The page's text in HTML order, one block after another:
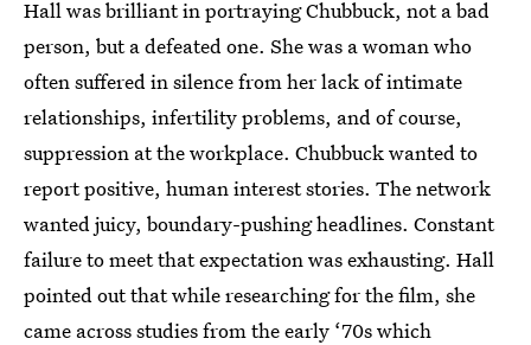
Hall was brilliant in portraying Chubbuck, not a bad
person, but a defeated one. She was a woman who
often suffered in silence from her lack of intimate
relationships, infertility problems, and of course,
suppression at the workplace. Chubbuck wanted to
report positive, human interest stories. The network
wanted juicy, boundary-pushing headlines. Constant
failure to meet that expectation was exhausting. Hall
pointed out that while researching for the film, she
came across studies from the early ‘70s which